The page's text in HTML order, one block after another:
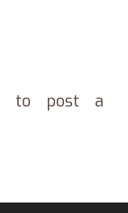
to post a